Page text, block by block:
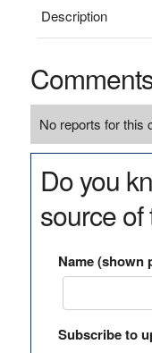
Description
No reports for this
Do you
source
Name (shown
Subscribe to